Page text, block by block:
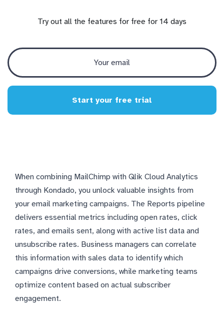
Try out all the features for free for 14 days
Start your free trial
When combining MailChimp with Qlik Cloud Analytics
through Kondado, you unlock valuable insights from
your email marketing campaigns. The Reports pipeline
delivers essential metrics including open rates, click
rates, and emails sent, along with active list data and
unsubscribe rates. Business managers can correlate
this information with sales data to identify which
campaigns drive conversions, while marketing teams
optimize content based on actual subscriber
engagement.